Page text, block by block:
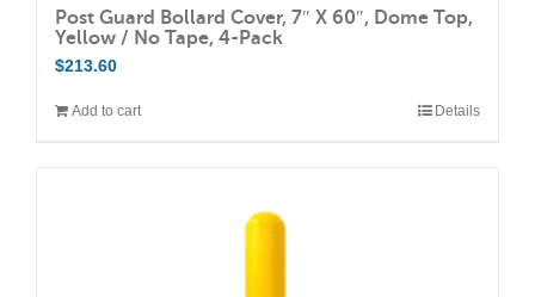
Post Guard Bollard Cover, 7″ X 60″, Dome Top,
Yellow / No Tape, 4-Pack
$213.60
Add to cart Details